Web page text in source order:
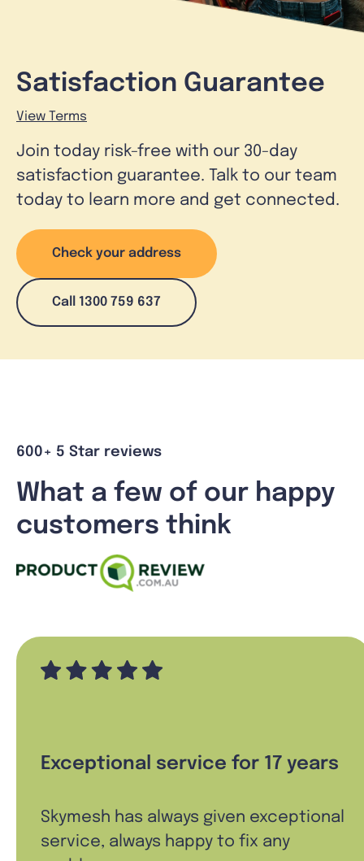
Satisfaction Guarantee
View Terms
Join today risk-free with our 30-day
satisfaction guarantee. Talk to our team
today to learn more and get connected.
Check your address
Call 1300 759 637
600+ 5 Star reviews
What a few of our happy
customers think
Exceptional service for 17 years
Skymesh has always given exceptional
service, always happy to fix any